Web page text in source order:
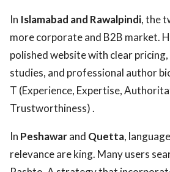
In Islamabad and Rawalpindi, the
more corporate and B2B market.
polished website with clear
studies, and professional author
T (Experience, Expertise,
Trustworthiness) .
In Peshawarand Quetta,
relevance are king. Many users